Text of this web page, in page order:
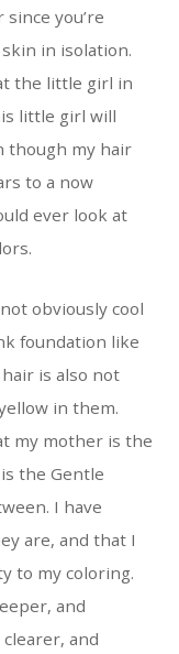
you’re
in isolation.
the little girl in
little girl will
though my hair
to a now
ever look at
obviously cool
foundation like
is also not
in them.
my mother is the
the Gentle
I have
are, and that I
to my coloring.
and
and